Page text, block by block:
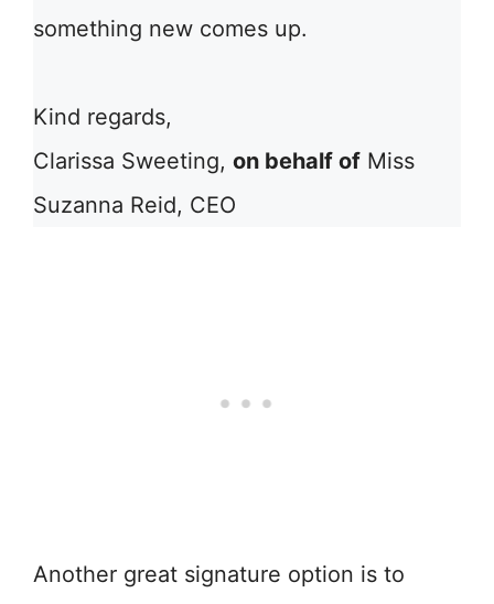
something new comes up.
Kind regards,
Clarissa Sweeting, on behalf of Miss
Suzanna Reid, CEO
Another great signature option is to